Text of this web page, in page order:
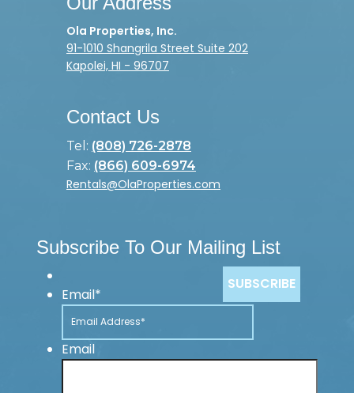
Ola Properties, Inc.
91-1010 Shangrila Street Suite 202
Kapolei, HI - 96707
Contact Us
Tel: (808) 726-2878
Fax: (866) 609-6974
Rentals@OlaProperties.com
Subscribe To Our Mailing List
Email*
Email